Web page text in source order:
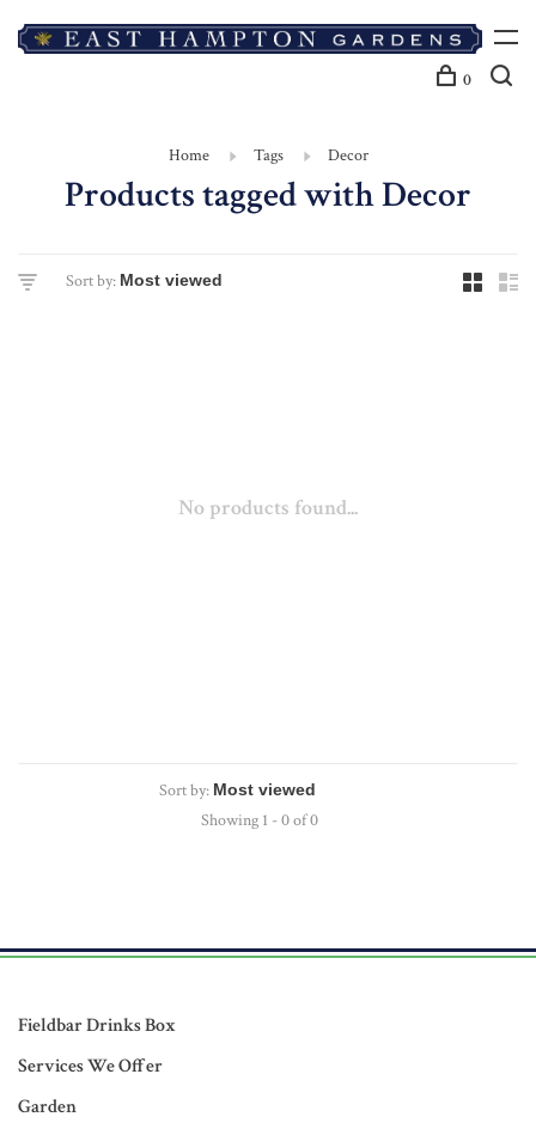
0
Home Tags Decor
Products tagged with Decor
Sort by:
No products found...
Sort by:
Showing 1 - 0 of 0
Fieldbar Drinks Box
Services We Offer
Garden